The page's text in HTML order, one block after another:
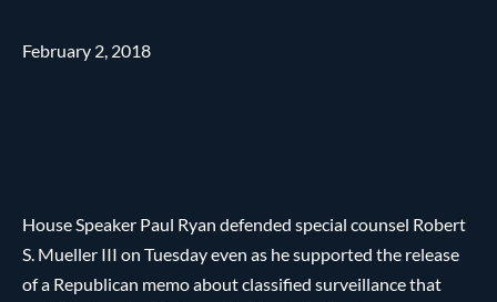
February 2, 2018
House Speaker Paul Ryan defended special counsel Robert
S. Mueller III on Tuesday even as he supported the release
of a Republican memo about classified surveillance that